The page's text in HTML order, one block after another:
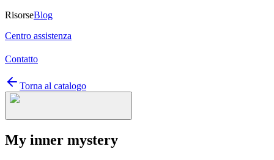
RisorseBlog
Centro assistenza
Contatto
Torna al catalogo
My inner mystery